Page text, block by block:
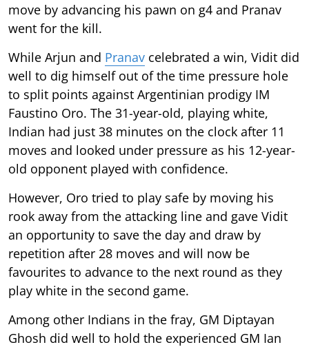
move by advancing his pawn on g4 and Pranav
went for the kill.
While Arjun and Pranav celebrated a win, Vidit did
well to dig himself out of the time pressure hole
to split points against Argentinian prodigy IM
Faustino Oro. The 31-year-old, playing white,
Indian had just 38 minutes on the clock after 11
moves and looked under pressure as his 12-year-
old opponent played with confidence.
However, Oro tried to play safe by moving his
rook away from the attacking line and gave Vidit
an opportunity to save the day and draw by
repetition after 28 moves and will now be
favourites to advance to the next round as they
play white in the second game.
Among other Indians in the fray, GM Diptayan
Ghosh did well to hold the experienced GM Ian